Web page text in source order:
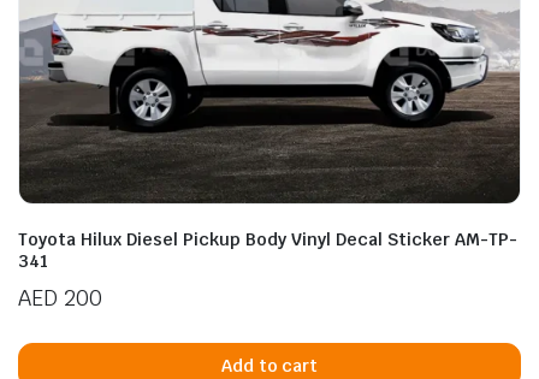
Toyota Hilux Diesel Pickup Body Vinyl Decal Sticker AM-TP-
341
AED 200
Add to cart